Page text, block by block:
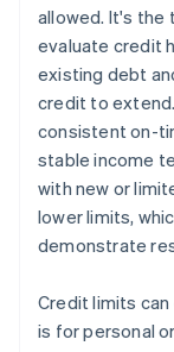
allowed. It's the
evaluate credit
existing debt
credit to
consistent on-
stable income
with new or
lower limits,
demonstrate
Credit limits
is for personal